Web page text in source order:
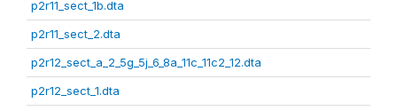
p2r11_sect_1b.dta
p2r11_sect_2.dta
p2r12_sect_a_2_5g_5j_6_8a_11c_11c2_12.dta
p2r12_sect_1.dta